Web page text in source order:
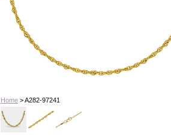
Home> A282-97241